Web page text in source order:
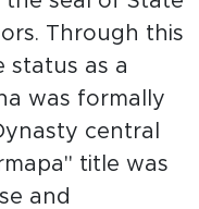
Through this
status as a
was formally
central
title was
and